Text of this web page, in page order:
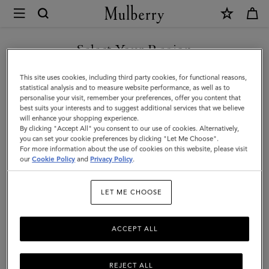
Mulberry
Icons
|
Women
Discover our range of classic handbags, from elegant evening
styles to modern day Icons.
All Icons Bayswater Alexa Lily Amberley
131Products
Select Your Region
You are currently browsing the Hungary site but we noticed you
are in United States.
GO TO UNITED STATES SITE
CONTINUE TO HUNGARY
SITE
This site uses cookies, including third party cookies, for functional reasons,
statistical analysis and to measure website performance, as well as to
personalise your visit, remember your preferences, offer you content that
best suits your interests and to suggest additional services that we believe
will enhance your shopping experience.
By clicking "Accept All" you consent to our use of cookies. Alternatively,
you can set your cookie preferences by clicking "Let Me Choose".
For more information about the use of cookies on this website, please visit
ourCookie Policy and Privacy Policy.
LET ME CHOOSE
REJECT ALL
ACCEPT ALL